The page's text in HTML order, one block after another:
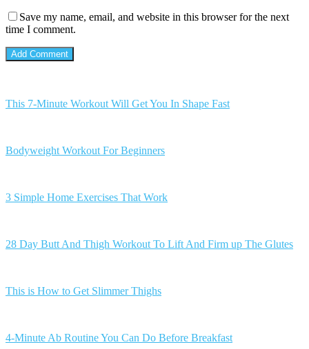
Save my name, email, and website in this browser for the next
time I comment.
This 7-Minute Workout Will Get You In Shape Fast
Bodyweight Workout For Beginners
3 Simple Home Exercises That Work
28 Day Butt And Thigh Workout To Lift And Firm up The Glutes
This is How to Get Slimmer Thighs
4-Minute Ab Routine You Can Do Before Breakfast